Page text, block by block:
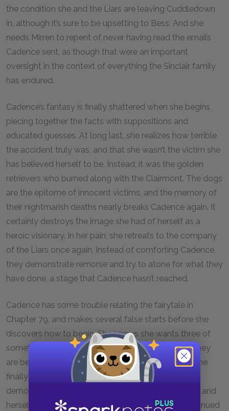
the condition she and the Liars are leaving Cuddledown
in, although it’s sure to be upsetting to Bess. And she
needs Mirren to repent of never having read the emails
Cadence sent, as though that were an important
oversight in the context of everything the Sinclair family
has endured.
Cadence’s fantasy is finally shattered when she begins
piecing together the facts with suppositions and
educated guesses. At long last, she realizes how terrible
the accident truly was, and that she wasn’t the victim she
has believed herself to be. Instead, it was the golden
retrievers who burned along with the Clairmont. The dogs
are the epitome of innocent victims, and the memory of
their nightmarish deaths nearly breaks Cadence again. It
certainly destroys the image she had of herself as a
heroic visionary. In her pain, she retreats to the company
of the Liars once again. Instead of comforting Cadence,
they demonstrate remorse and try to atone for what they
have done, a stage that Cadence hasn’t reached.
Cadence has some trouble relating the fairytale in
Chapter 79, and makes several false starts before she
discovers how to begin. She knows she wants three of
something, but she can’t quite determine whether they
are bears, billy goats, soldiers, pigs or brothers, so she
finally settles upon children. This uncertainty
demonstrates Cadence’s inability to define the Liars and
herself. And the focus on three highlights Gat’s continued